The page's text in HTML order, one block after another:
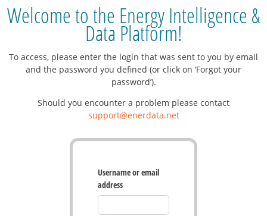
Welcome to the Energy Intelligence &
Data Platform!
To access, please enter the login that was sent to you by email
and the password you defined (or click on ‘Forgot your
password’).
Should you encounter a problem please contact
support@enerdata.net
Username or email
address